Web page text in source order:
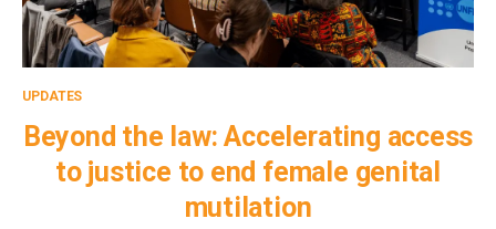
UPDATES
Beyond the law: Accelerating access
to justice to end female genital
mutilation